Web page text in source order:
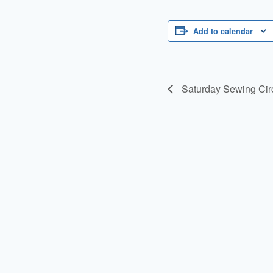
Add to calendar
Saturday Sewing